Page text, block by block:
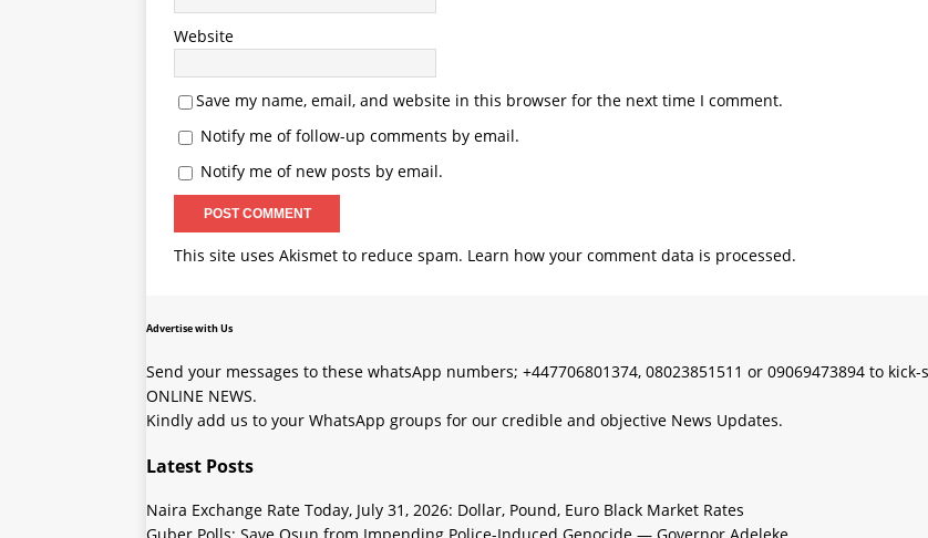
Website
Save my name, email, and website in this browser for the next time I comment.
Notify me of follow-up comments by email.
Notify me of new posts by email.
This site uses Akismet to reduce spam. Learn how your comment data is processed.
Advertise with Us
Send your messages to these whatsApp numbers; +447706801374, 08023851511 or 09069473894 to
ONLINE NEWS.
Kindly add us to your WhatsApp groups for our credible and objective News Updates.
Latest Posts
Naira Exchange Rate Today, July 31, 2026: Dollar, Pound, Euro Black Market Rates